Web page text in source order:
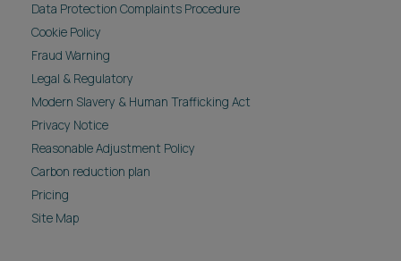
Data Protection Complaints Procedure
Cookie Policy
Fraud Warning
Legal & Regulatory
Modern Slavery & Human Trafficking Act
Privacy Notice
Reasonable Adjustment Policy
Carbon reduction plan
Pricing
Site Map